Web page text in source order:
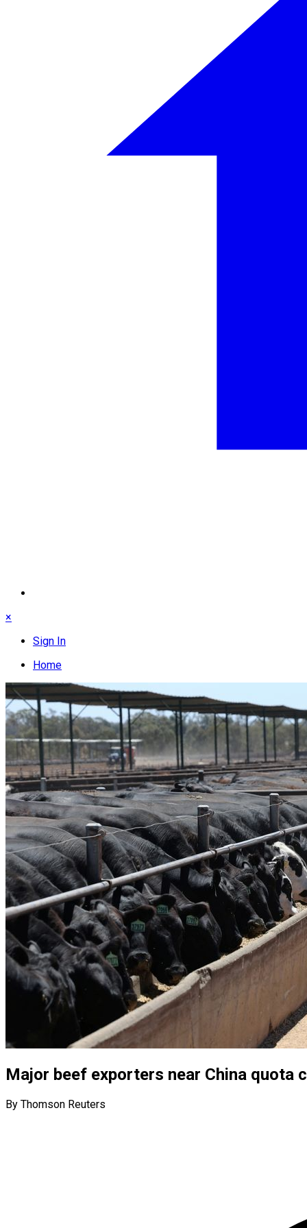
×
Sign In
Home
Major beef exporters near China
By Thomson Reuters